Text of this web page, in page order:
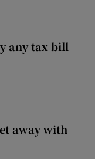
any tax bill
away with